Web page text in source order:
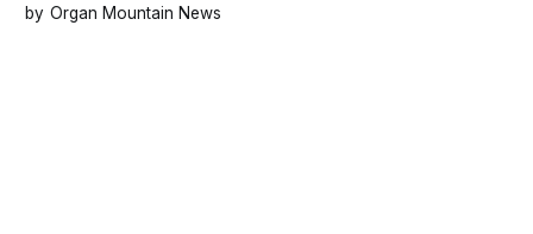
Organ Mountain News